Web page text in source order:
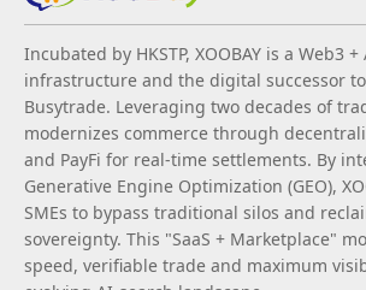
Incubated by HKSTP, XOOBAY is a Web3
infrastructure and the digital successor
Busytrade. Leveraging two decades of
modernizes commerce through
and PayFi for real-time settlements. By
Generative Engine Optimization (GEO),
SMEs to bypass traditional silos and
sovereignty. This "SaaS + Marketplace"
speed, verifiable trade and maximum